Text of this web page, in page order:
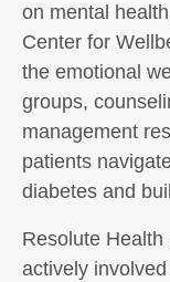
on mental
Center for
the emotional
groups,
management
patients
diabetes and
Resolute
actively